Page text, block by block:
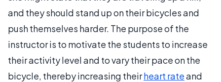
and they should stand up on their bicycles and
push themselves harder. The purpose of the
instructor is to motivate the students to increase
their activity level and to vary their pace on the
bicycle, thereby increasing theirheart rateand